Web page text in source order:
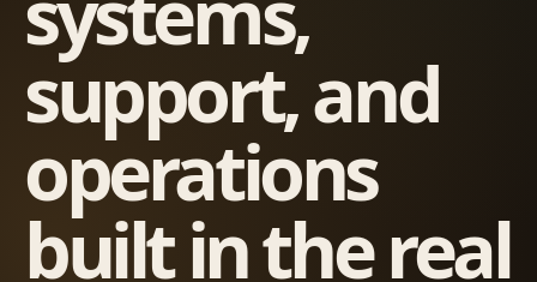
support, and
operations
built in the real